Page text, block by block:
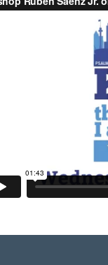
Ruben Saenz Jr.
Texas Conference